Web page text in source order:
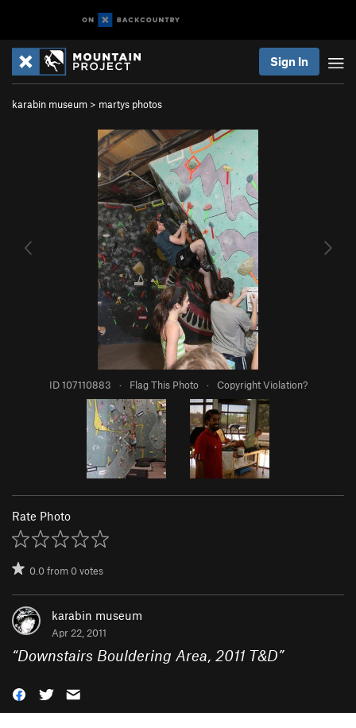
Sign In
karabin museum > martys photos
ID 107110883 · Flag This Photo · Copyright Violation?
Rate Photo
0.0from0votes
karabin museum
Apr 22, 2011
“Downstairs Bouldering Area, 2011 T&D”